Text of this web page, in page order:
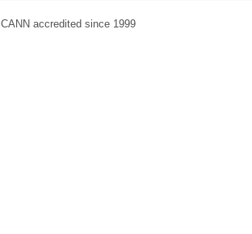
ICANN accredited since 1999